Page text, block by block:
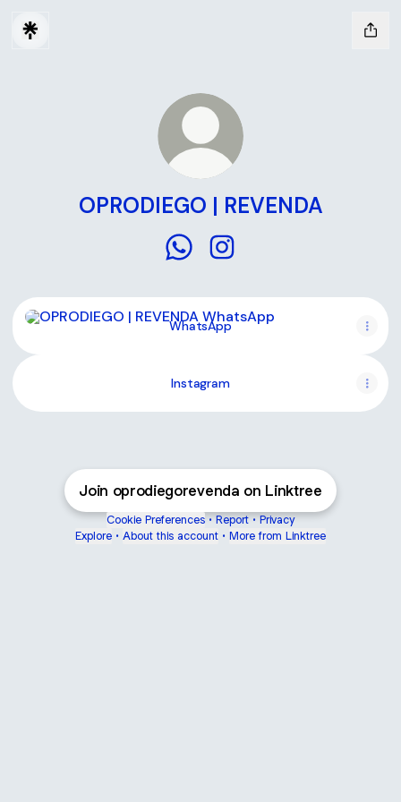
OPRODIEGO | REVENDA
WhatsApp
WhatsApp
Instagram
Join oprodiegorevenda on Linktree
Cookie Preferences • Report • Privacy
Explore • About this account • More from Linktree